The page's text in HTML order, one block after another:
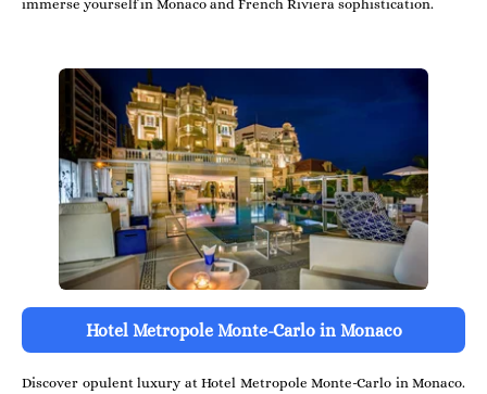
immerse yourself in Monaco and French Riviera sophistication.
Hotel Metropole Monte-Carlo in Monaco
Discover opulent luxury at Hotel Metropole Monte-Carlo in Monaco.